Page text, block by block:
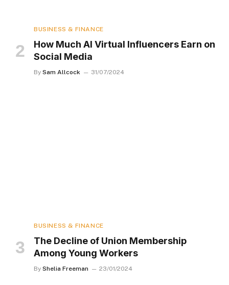
BUSINESS & FINANCE
How Much AI Virtual Influencers Earn on
Social Media
By Sam Allcock 31/07/2024
BUSINESS & FINANCE
The Decline of Union Membership
Among Young Workers
By Shelia Freeman 23/01/2024